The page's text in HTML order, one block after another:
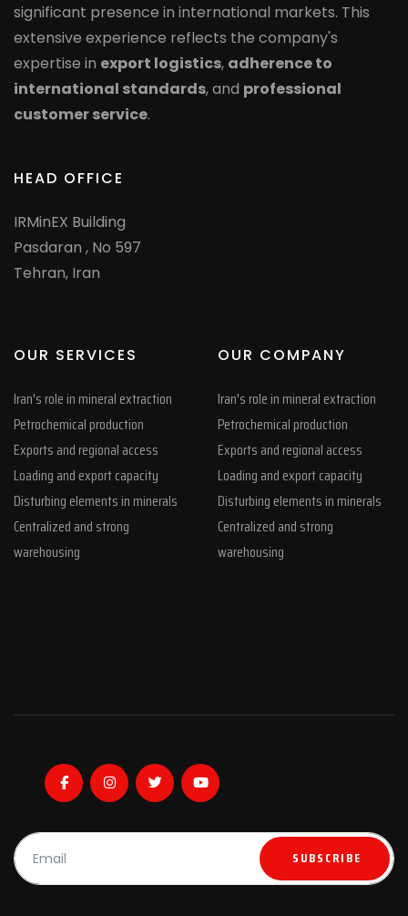
significant presence in international markets. This
extensive experience reflects the company's
expertise in export logistics, adherence to
international standards, and professional
customer service.
HEAD OFFICE
IRMinEX Building
Pasdaran , No 597
Tehran, Iran
OUR SERVICES
Iran's role in mineral extraction
Petrochemical production
Exports and regional access
Loading and export capacity
Disturbing elements in minerals
Centralized and strong
warehousing
OUR COMPANY
Iran's role in mineral extraction
Petrochemical production
Exports and regional access
Loading and export capacity
Disturbing elements in minerals
Centralized and strong
warehousing
SUBSCRIBE